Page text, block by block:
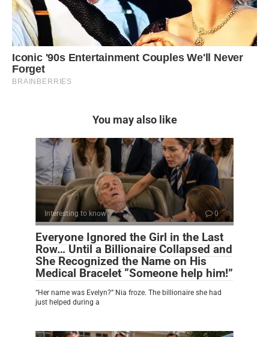
You may also like
Interesting to know 0
Everyone Ignored the Girl in the Last
Row… Until a Billionaire Collapsed and
She Recognized the Name on His
Medical Bracelet “Someone help him!”
“Her name was Evelyn?” Nia froze. The billionaire she had
just helped during a